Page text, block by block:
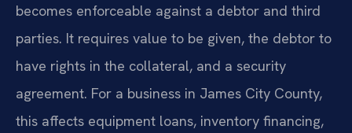
becomes enforceable against a debtor and third
parties. It requires value to be given, the debtor to
have rights in the collateral, and a security
agreement. For a business in James City County,
this affects equipment loans, inventory financing,